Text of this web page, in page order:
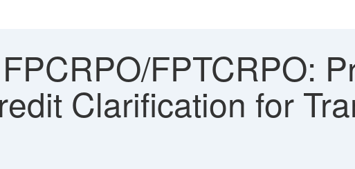
FPCRPO/FPTCRPO:
Clarification for